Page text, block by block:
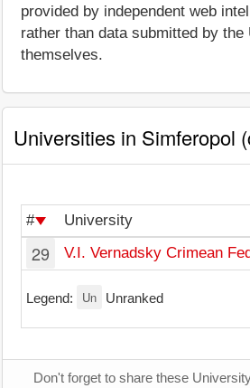
provided by independent web
rather than data submitted by the
themselves.
Universities in Simferopol
# University
29 V.I. Vernadsky Crimean
Legend: Un Unranked
Don't forget to share these